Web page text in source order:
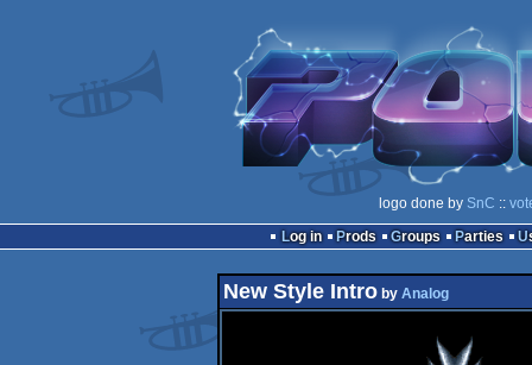
logo done by SnC ::
Log in
Prods Groups Parties
New Style Introby Analog